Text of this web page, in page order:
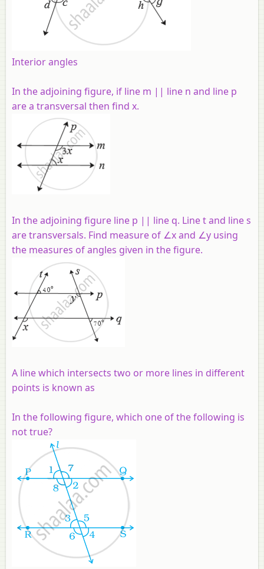
Interior angles
In the adjoining figure, if line m || line n and line p
are a transversal then find x.
In the adjoining figure line p || line q. Line t and line s
are transversals. Find measure of ∠x and ∠y using
the measures of angles given in the figure.
A line which intersects two or more lines in different
points is known as
In the following figure, which one of the following is
not true?